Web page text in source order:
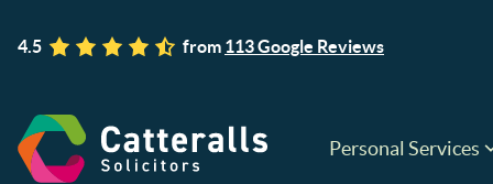
4.5 from 113 Google Reviews
Personal Services